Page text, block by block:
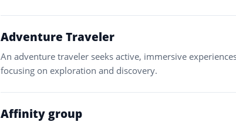
Adventure Traveler
An adventure traveler seeks active, immersive
focusing on exploration and discovery.
Affinity group